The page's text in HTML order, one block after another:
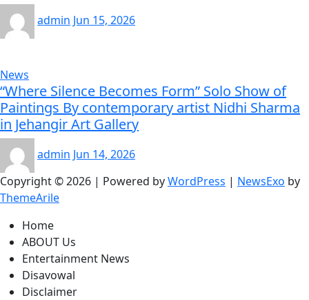
admin Jun 15, 2026
News
“Where Silence Becomes Form” Solo Show of
Paintings By contemporary artist Nidhi Sharma
in Jehangir Art Gallery
admin Jun 14, 2026
Copyright © 2026 | Powered byWordPress | NewsExo by
ThemeArile
Home
ABOUT Us
Entertainment News
Disavowal
Disclaimer